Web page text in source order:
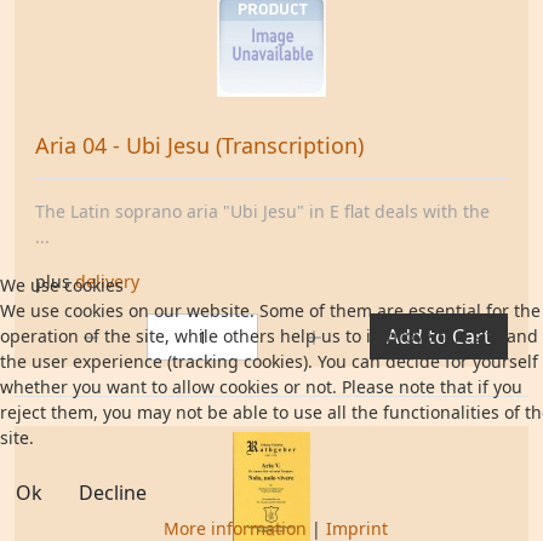
Aria 04 - Ubi Jesu (Transcription)
The Latin soprano aria "Ubi Jesu" in E flat deals with the
...
plusdelivery
Quantity:
Add to Cart
We use cookies
We use cookies on our website. Some of them are essential for the
operation of the site, while others help us to improve this site and
the user experience (tracking cookies). You can decide for yourself
whether you want to allow cookies or not. Please note that if you
reject them, you may not be able to use all the functionalities of
site.
Ok Decline
More information | Imprint